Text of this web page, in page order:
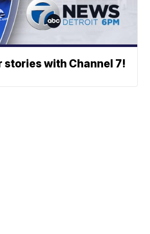
stories with Channel 7!